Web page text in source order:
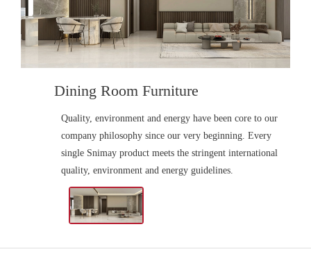
Dining Room Furniture
Quality, environment and energy have been core to our
company philosophy since our very beginning. Every
single Snimay product meets the stringent international
quality, environment and energy guidelines.